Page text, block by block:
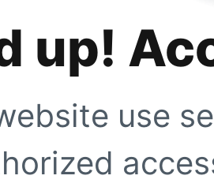
up!
use